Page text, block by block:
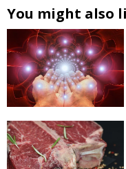
You might also